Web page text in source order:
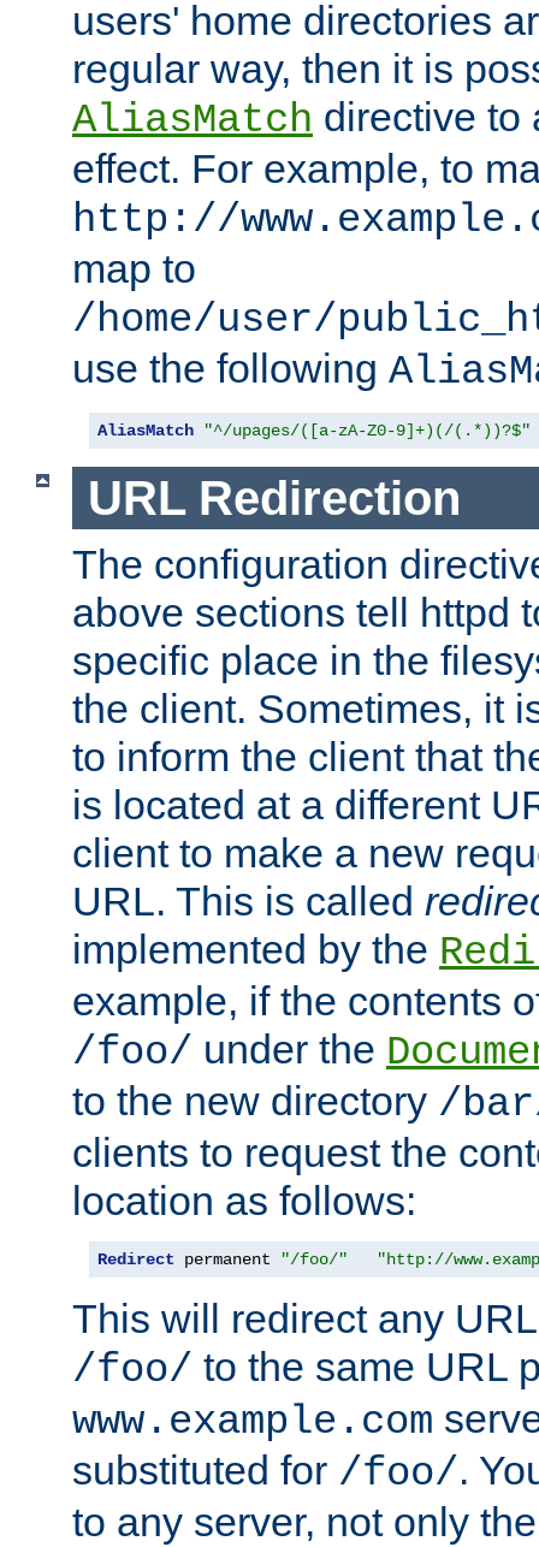
users' home directories
regular way, then it is
AliasMatch directive to
effect. For example, to
http://
map to
/home/user/
use the following
AliasMatch "^/upages/([a-zA-Z0-9]+)(/(.*))?$"
URL Redirection
The configuration
above sections tell httpd
specific place in the
the client. Sometimes, it
to inform the client that
is located at a different
client to make a new
URL. This is called
implemented by the
example, if the contents
/foo/ under the
to the new directory /
clients to request the
location as follows:
Redirect permanent "/foo/" "http://
This will redirect any
/foo/ to the same URL
www.example.com
substituted for /foo/.
to any server, not only